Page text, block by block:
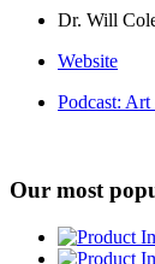
Dr. Will
Website
Podcast:
Our most